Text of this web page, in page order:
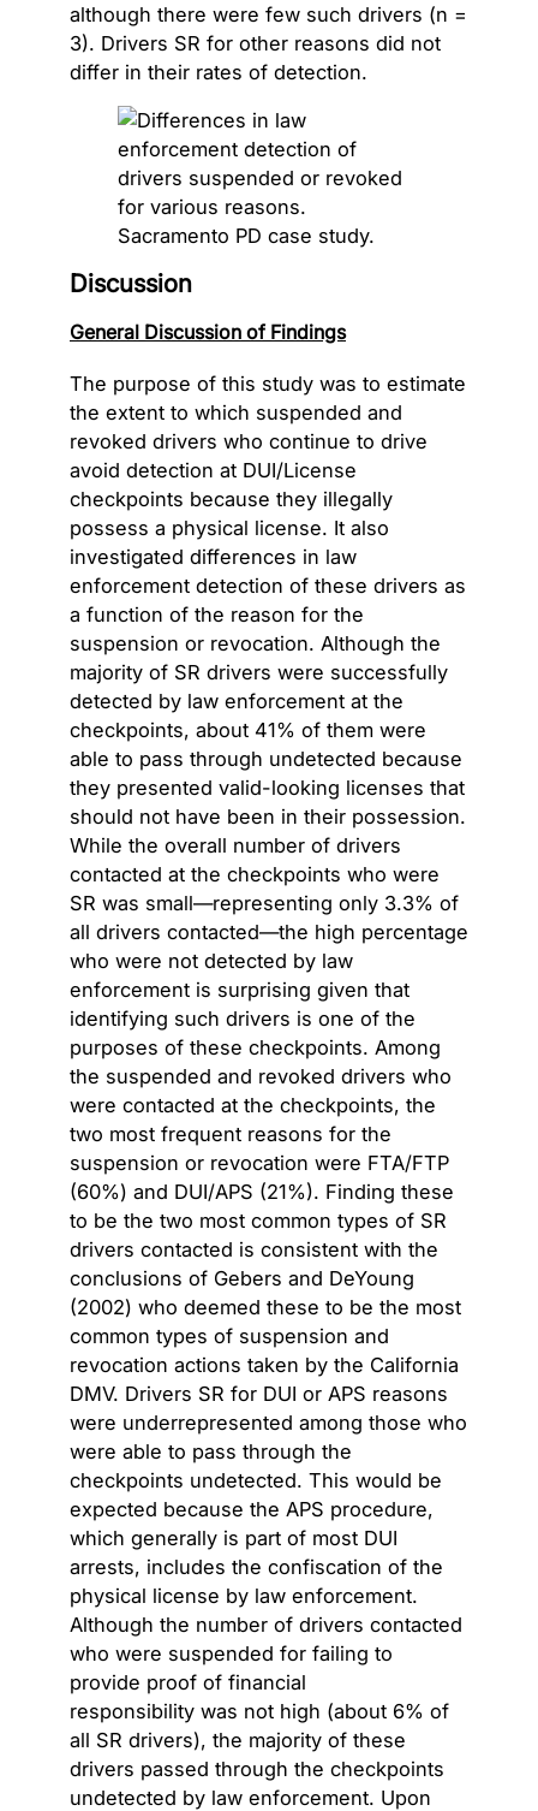
although there were few such drivers (n =
3). Drivers SR for other reasons did not
differ in their rates of detection.
Discussion
General Discussion of Findings
The purpose of this study was to estimate
the extent to which suspended and
revoked drivers who continue to drive
avoid detection at DUI/License
checkpoints because they illegally
possess a physical license. It also
investigated differences in law
enforcement detection of these drivers as
a function of the reason for the
suspension or revocation. Although the
majority of SR drivers were successfully
detected by law enforcement at the
checkpoints, about 41% of them were
able to pass through undetected because
they presented valid-looking licenses that
should not have been in their possession.
While the overall number of drivers
contacted at the checkpoints who were
SR was small—representing only 3.3% of
all drivers contacted—the high percentage
who were not detected by law
enforcement is surprising given that
identifying such drivers is one of the
purposes of these checkpoints. Among
the suspended and revoked drivers who
were contacted at the checkpoints, the
two most frequent reasons for the
suspension or revocation were FTA/FTP
(60%) and DUI/APS (21%). Finding these
to be the two most common types of SR
drivers contacted is consistent with the
conclusions of Gebers and DeYoung
(2002) who deemed these to be the most
common types of suspension and
revocation actions taken by the California
DMV. Drivers SR for DUI or APS reasons
were underrepresented among those who
were able to pass through the
checkpoints undetected. This would be
expected because the APS procedure,
which generally is part of most DUI
arrests, includes the confiscation of the
physical license by law enforcement.
Although the number of drivers contacted
who were suspended for failing to
provide proof of financial
responsibility was not high (about 6% of
all SR drivers), the majority of these
drivers passed through the checkpoints
undetected by law enforcement. Upon